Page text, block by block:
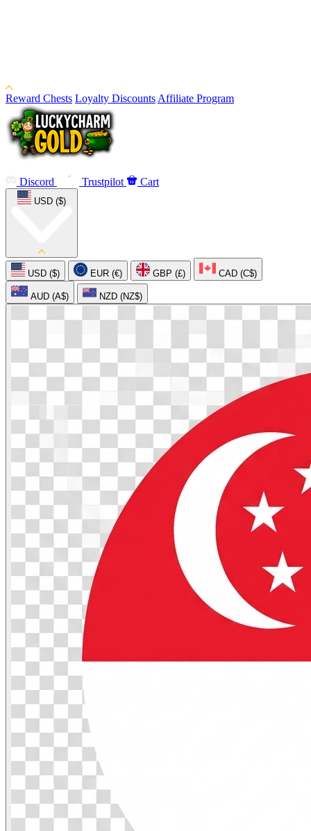
Reward Chests Loyalty Discounts Affiliate Program
Discord Trustpilot Cart
USD ($)
USD ($) EUR (€) GBP (£) CAD (C$)
AUD (A$) NZD (NZ$)